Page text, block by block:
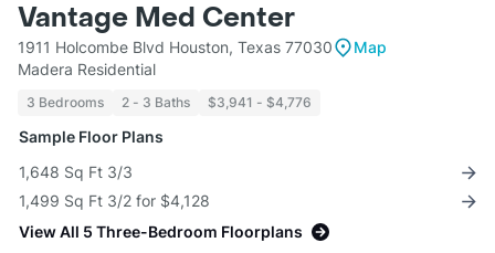
Vantage Med Center
1911 Holcombe Blvd Houston, Texas 77030
Map
Madera Residential
3 Bedrooms 2 - 3 Baths $3,941 - $4,776
Sample Floor Plans
1,648 Sq Ft 3/3
1,499 Sq Ft 3/2 for $4,128
View All 5 Three-Bedroom Floorplans